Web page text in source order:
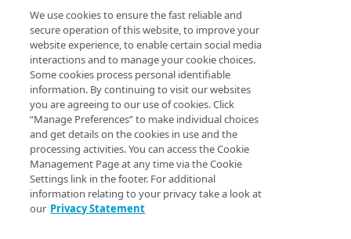
201
202
204
400
401
403
404
Alert
List alert configurations
Get alert configuration by ID
Update alert configuration
Delete alert configuration
Create alert configuration
Subscribe to alert configuration
Usage
Retrieve usage data
CP Tag
List CP Tags
Create CP Tag
Origin
Create origin server
List origins
Get origin details
Publishing Locations
List publishing locations
S3 Storage Connection
List S3 storage connections
Stream
Copy Page
POST https://{hostname}/api/v1/stream
s/import
Imports an existing stream configuration from v4 format.
Body Params
activeArchiveDurationInDays int32 | null
We use cookies to ensure the fast reliable and
secure operation of this website, to improve your
website experience, to enable certain social media
interactions and to manage your cookie choices.
Some cookies process personal identifiable
information. By continuing to visit our websites
you are agreeing to our use of cookies. Click
“Manage Preferences” to make individual choices
and get details on the cookies in use and the
processing activities. You can access the Cookie
Management Page at any time via the Cookie
Settings link in the footer. For additional
information relating to your privacy take a look at
our Privacy Statement